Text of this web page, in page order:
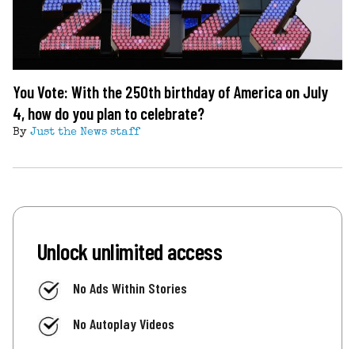
You Vote: With the 250th birthday of America on July
4, how do you plan to celebrate?
By Just the News staff
Unlock unlimited access
No Ads Within Stories
No Autoplay Videos